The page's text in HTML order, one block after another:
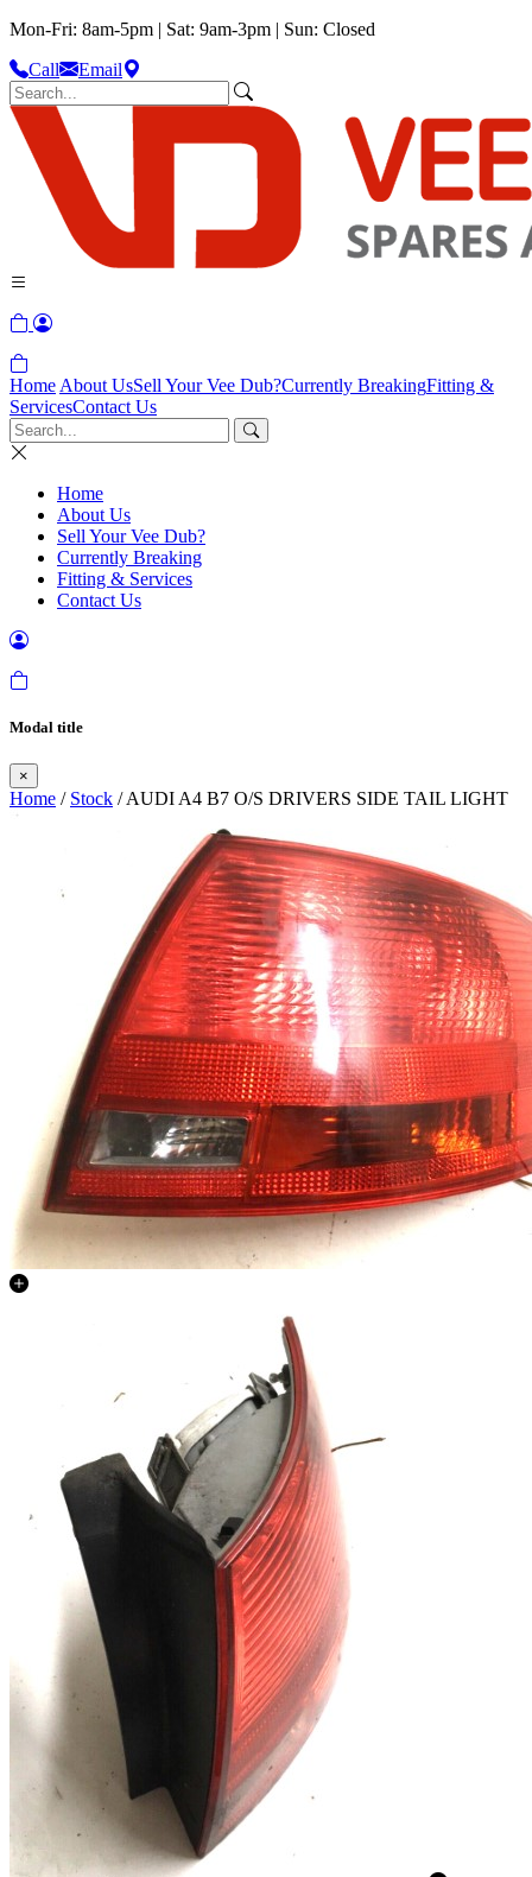
Mon-Fri: 8am-5pm | Sat: 9am-3pm | Sun: Closed
Call
Email
Home About UsSell Your Vee Dub?Currently BreakingFitting &
ServicesContact Us
Home
About Us
Sell Your Vee Dub?
Currently Breaking
Fitting & Services
Contact Us
Modal title
×
Home / Stock / AUDI A4 B7 O/S DRIVERS SIDE TAIL LIGHT